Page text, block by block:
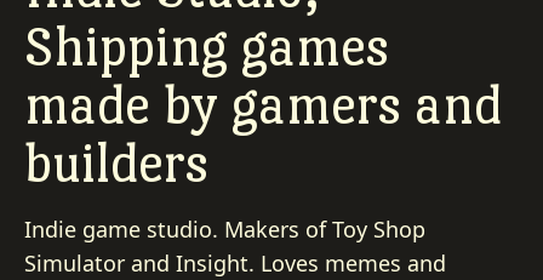
Shipping games
made by gamers and
builders
Indie game studio. Makers of Toy Shop
Simulator and Insight. Loves memes and